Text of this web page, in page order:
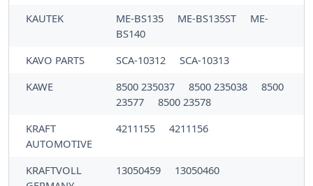
KAUTEK
ME-BS135 ME-BS135ST
ME-
BS140
KAVO PARTS
SCA-10312
SCA-10313
KAWE
8500 235037 8500 235038
8500
23577
8500 23578
KRAFT
AUTOMOTIVE
4211155 4211156
KRAFTVOLL
13050459 13050460